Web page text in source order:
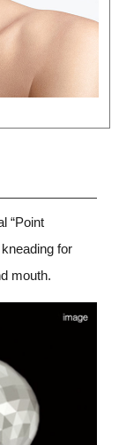
“Point
for
mouth.